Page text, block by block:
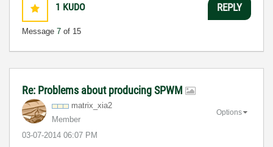
1 KUDO
Message 7 of 15
REPLY
Re: Problems about producing SPWM
matrix_xia2
Member
‎03-07-2014 06:07 PM
Options